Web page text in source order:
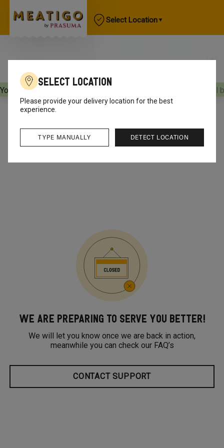
Select Location
Your orders will be delivered Your orders will
Select Location
Please provide your delivery location for the best
experience.
DETECT LOCATION
TYPE MANUALLY
WE ARE PREPARING TO SERVE YOU BETTER!
We will let you know once we are back in action,
meanwhile you can check our FAQ’s
CONTACT SUPPORT